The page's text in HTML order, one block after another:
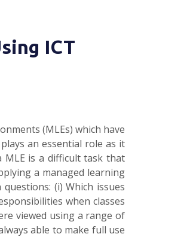
ICT
(MLEs) which have
an essential role as it
MLE is a difficult task that
a managed learning
(i) Which issues
when classes
viewed using a range of
able to make full use